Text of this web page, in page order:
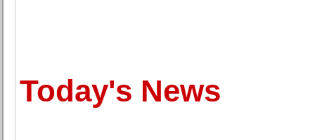
Today's News